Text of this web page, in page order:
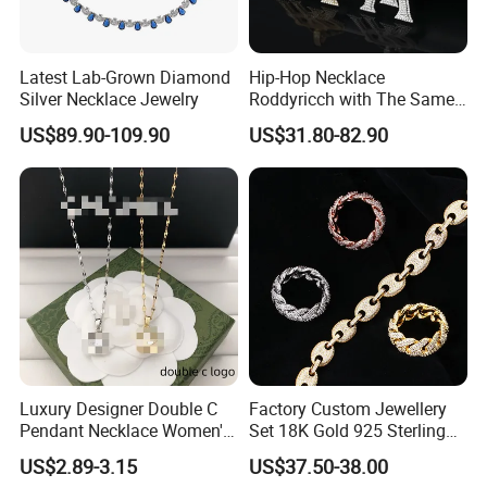
Latest Lab-Grown Diamond
Silver Necklace Jewelry
US$89.90-109.90
Hip-Hop Necklace
Roddyricch with The Same
Double R Rolls-Royce Logo
Letter Pendant Necklace
US$31.80-82.90
Luxury Designer Double C
Pendant Necklace Women's
Decoration Necklaces
US$2.89-3.15
Factory Custom Jewellery
Set 18K Gold 925 Sterling
Silver or Brass Fashion
Accessories Ring Bracelet
US$37.50-38.00